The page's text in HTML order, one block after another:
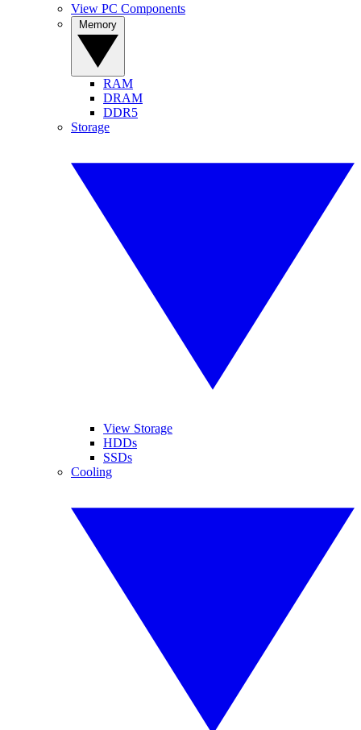
View PC Components
RAM
DRAM
DDR5
Storage
View Storage
HDDs
SSDs
Cooling